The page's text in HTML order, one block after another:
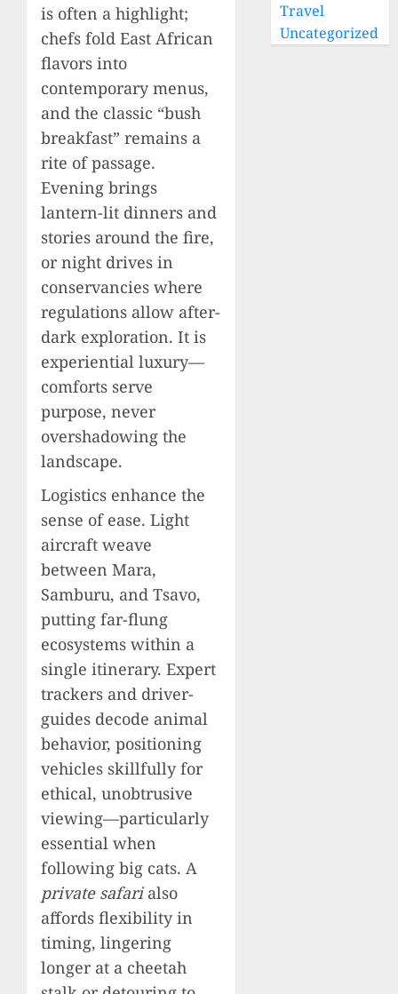
is often a highlight;
chefs fold East African
flavors into
contemporary menus,
and the classic “bush
breakfast” remains a
rite of passage.
Evening brings
lantern-lit dinners and
stories around the fire,
or night drives in
conservancies where
regulations allow after-
dark exploration. It is
experiential luxury—
comforts serve
purpose, never
overshadowing the
landscape.
Logistics enhance the
sense of ease. Light
aircraft weave
between Mara,
Samburu, and Tsavo,
putting far-flung
ecosystems within a
single itinerary. Expert
trackers and driver-
guides decode animal
behavior, positioning
vehicles skillfully for
ethical, unobtrusive
viewing—particularly
essential when
following big cats. A
private safarialso
affords flexibility in
timing, lingering
longer at a cheetah
Travel
Uncategorized